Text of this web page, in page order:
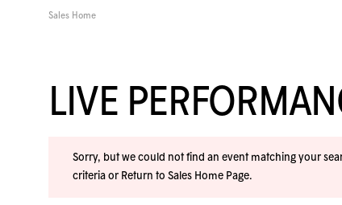
Sales Home
LIVE
Sorry, but we could not find an event matching your
criteria or Return to Sales Home Page.